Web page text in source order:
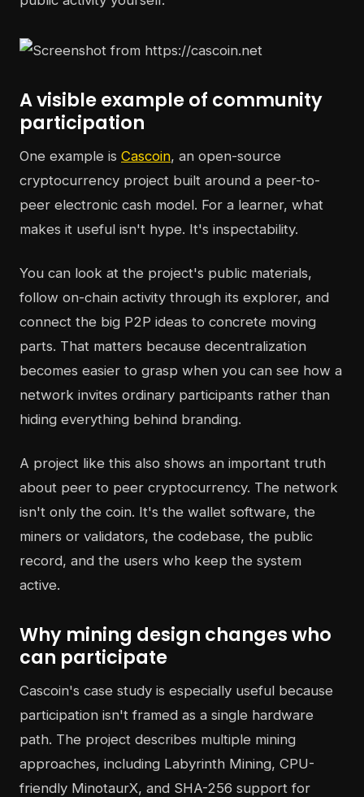
A visible example of community
participation
One example is Cascoin, an open-source
cryptocurrency project built around a peer-to-
peer electronic cash model. For a learner, what
makes it useful isn't hype. It's inspectability.
You can look at the project's public materials,
follow on-chain activity through its explorer, and
connect the big P2P ideas to concrete moving
parts. That matters because decentralization
becomes easier to grasp when you can see how a
network invites ordinary participants rather than
hiding everything behind branding.
A project like this also shows an important truth
about peer to peer cryptocurrency. The network
isn't only the coin. It's the wallet software, the
miners or validators, the codebase, the public
record, and the users who keep the system
active.
Why mining design changes who
can participate
Cascoin's case study is especially useful because
participation isn't framed as a single hardware
path. The project describes multiple mining
approaches, including Labyrinth Mining, CPU-
friendly MinotaurX, and SHA-256 support for